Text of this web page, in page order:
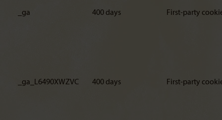
_ga 400 days First-party
_ga_L6490XWZVC 400 days First-party